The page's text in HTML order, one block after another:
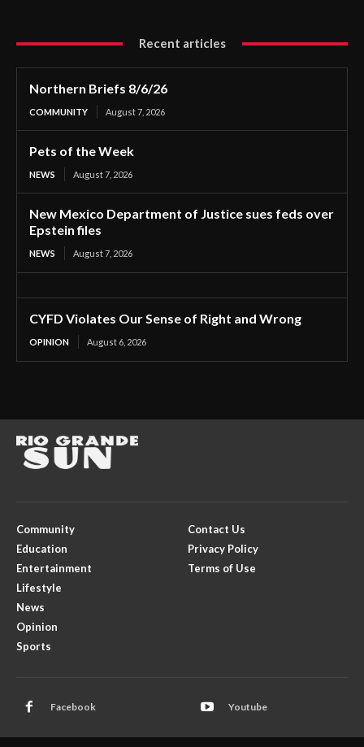
Recent articles
Northern Briefs 8/6/26
COMMUNITY August 7, 2026
Pets of the Week
NEWS August 7, 2026
New Mexico Department of Justice sues feds over
Epstein files
NEWS August 7, 2026
CYFD Violates Our Sense of Right and Wrong
OPINION August 6, 2026
Community
Education
Entertainment
Lifestyle
News
Opinion
Sports
Contact Us
Privacy Policy
Terms of Use
Facebook Youtube